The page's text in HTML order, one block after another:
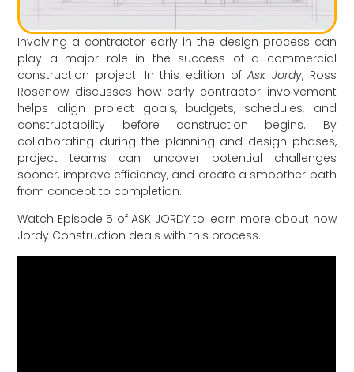
Involving a contractor early in the design process can
play a major role in the success of a commercial
construction project. In this edition ofAsk Jordy, Ross
Rosenow discusses how early contractor involvement
helps align project goals, budgets, schedules, and
constructability before construction begins. By
collaborating during the planning and design phases,
project teams can uncover potential challenges
sooner, improve efficiency, and create a smoother path
from concept to completion.
Watch Episode 5 of ASK JORDY to learn more about how
Jordy Construction deals with this process.